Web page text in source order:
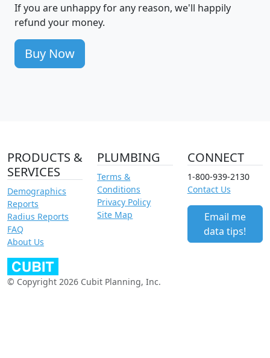
If you are unhappy for any reason, we'll happily
refund your money.
Buy Now
PRODUCTS &
SERVICES
Demographics
Reports
Radius Reports
FAQ
About Us
PLUMBING
Terms &
Conditions
Privacy Policy
Site Map
CONNECT
1-800-939-2130
Contact Us
Email me
data tips!
© Copyright 2026 Cubit Planning, Inc.